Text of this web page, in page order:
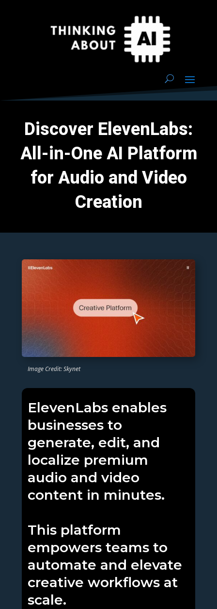
Discover ElevenLabs:
All-in-One AI Platform
for Audio and Video
Creation
Image Credit: Skynet
ElevenLabs enables
businesses to
generate, edit, and
localize premium
audio and video
content in minutes.
This platform
empowers teams to
automate and elevate
creative workflows at
scale.